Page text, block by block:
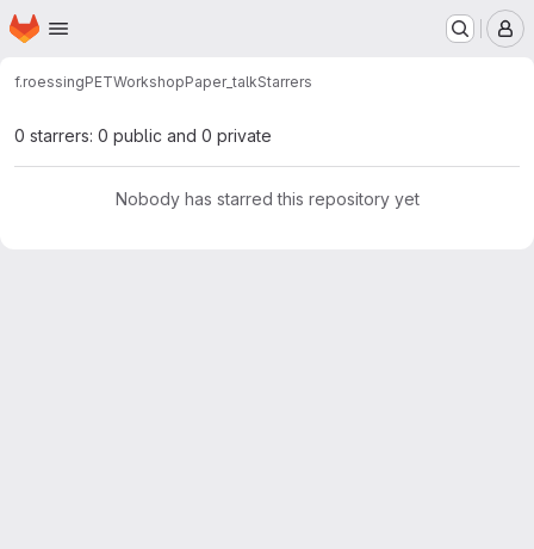
Skip to main content
Homepage
f.roessingPETWorkshopPaper_talkStarrers
0 starrers: 0 public and 0 private
Nobody has starred this repository yet